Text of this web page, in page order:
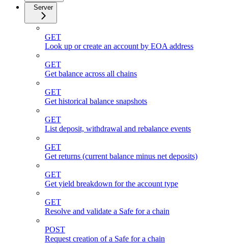
Server
GET
Look up or create an account by EOA address
GET
Get balance across all chains
GET
Get historical balance snapshots
GET
List deposit, withdrawal and rebalance events
GET
Get returns (current balance minus net deposits)
GET
Get yield breakdown for the account type
GET
Resolve and validate a Safe for a chain
POST
Request creation of a Safe for a chain